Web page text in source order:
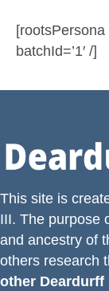
[rootsPersona
batchId=’1′ /]
This site is
III. The purpose
and ancestry of
others research
other Deardurff